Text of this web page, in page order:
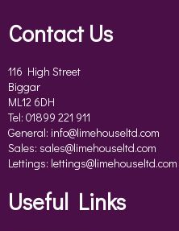
Contact Us
116 High Street
Biggar
ML12 6DH
Tel: 01899 221 911
General: info@limehouseltd.com
Sales: sales@limehouseltd.com
Lettings: lettings@limehouseltd.com
Useful Links